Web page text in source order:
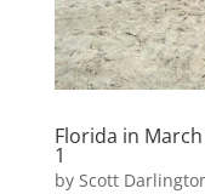
Florida in March
1
by Scott